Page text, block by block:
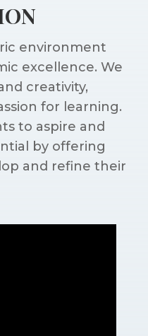
environment
excellence. We
creativity,
for learning.
to aspire and
by offering
and refine their